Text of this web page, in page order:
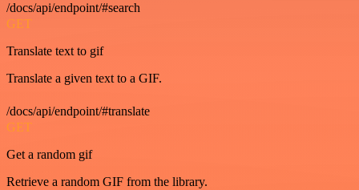
/docs/api/endpoint/#search
GET
Translate text to gif
Translate a given text to a GIF.
/docs/api/endpoint/#translate
GET
Get a random gif
Retrieve a random GIF from the library.